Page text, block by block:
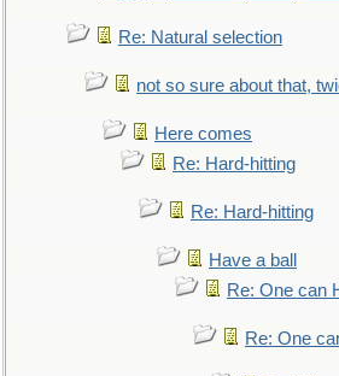
Re: Natural selection
not so sure about that,
Here comes
Re: Hard-hitting
Re: Hard-hitting
Have a ball
Re: One can
Re: One